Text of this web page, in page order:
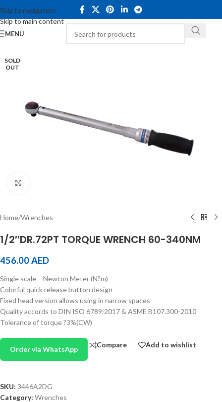
Skip to navigation
Skip to main content
MENU
SOLD
OUT
Home/Wrenches
1/2″DR.72PT TORQUE WRENCH 60-340NM
456.00AED
Single scale – Newton Meter (N?m)
Colorful quick release button design
Fixed head version allows using in narrow spaces
Quality accords to DIN ISO 6789:2017 & ASME B107.300-2010
Tolerance of torque ?3%(CW)
Order via WhatsApp
Compare Add to wishlist
SKU: 3446A2DG
Category: Wrenches